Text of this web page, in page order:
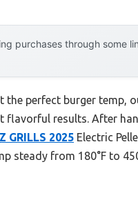
purchases through some
perfect burger temp,
flavorful results. After
Z GRILLS 2025 Electric
steady from 180°F to